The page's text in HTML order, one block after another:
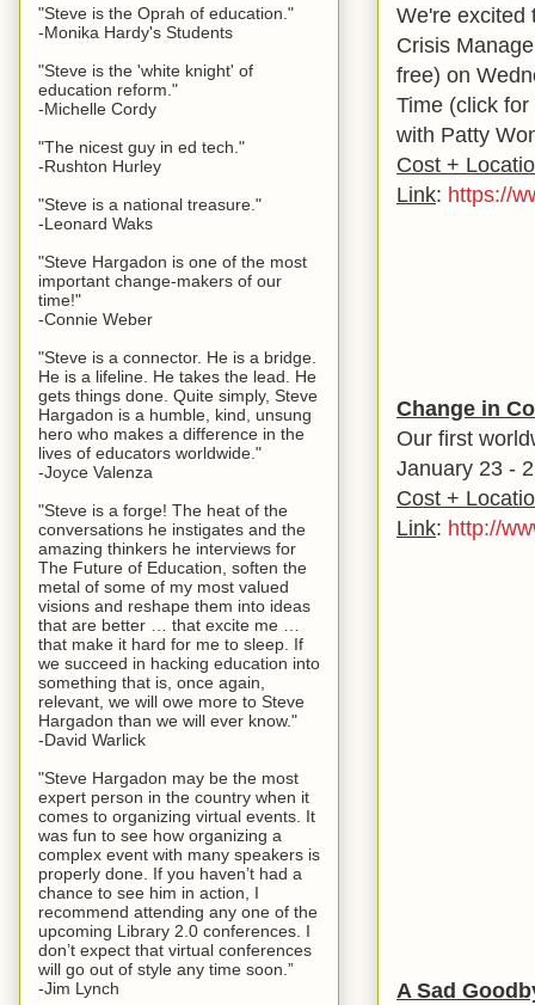
We're excited
Crisis
free) on
Time (click
with Patty
Cost +
Link: https://
Change in
Our first
January 23 -
Cost +
Link: http://
A Sad
"Steve is the Oprah of education."
-Monika Hardy's Students
"Steve is the 'white knight' of
education reform."
-Michelle Cordy
"The nicest guy in ed tech."
-Rushton Hurley
"Steve is a national treasure."
-Leonard Waks
"Steve Hargadon is one of the most
important change-makers of our
time!"
-Connie Weber
"Steve is a connector. He is a bridge.
He is a lifeline. He takes the lead. He
gets things done. Quite simply, Steve
Hargadon is a humble, kind, unsung
hero who makes a difference in the
lives of educators worldwide."
-Joyce Valenza
"Steve is a forge! The heat of the
conversations he instigates and the
amazing thinkers he interviews for
The Future of Education, soften the
metal of some of my most valued
visions and reshape them into ideas
that are better … that excite me …
that make it hard for me to sleep. If
we succeed in hacking education into
something that is, once again,
relevant, we will owe more to Steve
Hargadon than we will ever know."
-David Warlick
"Steve Hargadon may be the most
expert person in the country when it
comes to organizing virtual events. It
was fun to see how organizing a
complex event with many speakers is
properly done. If you haven’t had a
chance to see him in action, I
recommend attending any one of the
upcoming Library 2.0 conferences. I
don’t expect that virtual conferences
will go out of style any time soon.”
-Jim Lynch